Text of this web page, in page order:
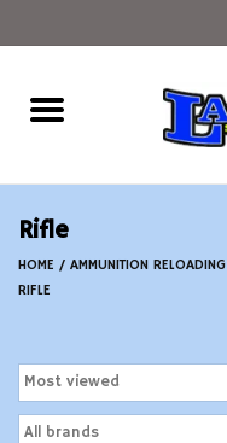
Home
Ammunition Reloading
Firearms
Rifle
HOME / AMMUNITION RELOADING
RIFLE